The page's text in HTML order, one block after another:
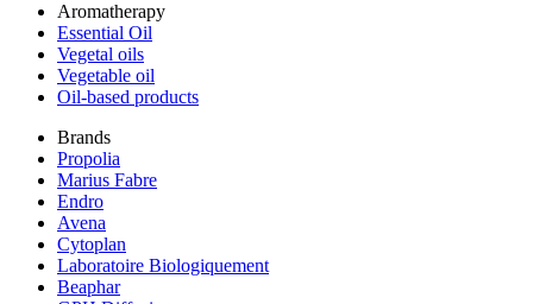
Aromatherapy
Essential Oil
Vegetal oils
Vegetable oil
Oil-based products
Brands
Propolia
Marius Fabre
Endro
Avena
Cytoplan
Laboratoire Biologiquement
Beaphar